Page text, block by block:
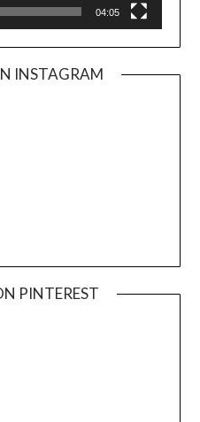
04:05
INSTAGRAM
PINTEREST